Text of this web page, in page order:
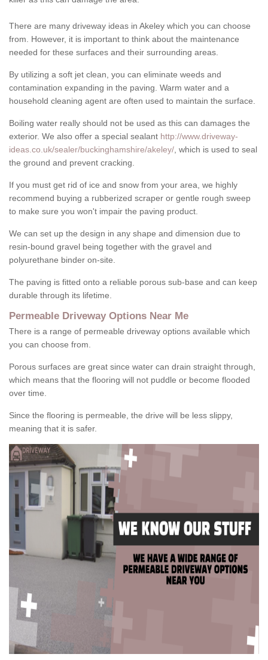
There are many driveway ideas in Akeley which you can choose
from. However, it is important to think about the maintenance
needed for these surfaces and their surrounding areas.
By utilizing a soft jet clean, you can eliminate weeds and
contamination expanding in the paving. Warm water and a
household cleaning agent are often used to maintain the surface.
Boiling water really should not be used as this can damages the
exterior. We also offer a special sealant http://www.driveway-
ideas.co.uk/sealer/buckinghamshire/akeley/ , which is used to seal
the ground and prevent cracking.
If you must get rid of ice and snow from your area, we highly
recommend buying a rubberized scraper or gentle rough sweep
to make sure you won't impair the paving product.
We can set up the design in any shape and dimension due to
resin-bound gravel being together with the gravel and
polyurethane binder on-site.
The paving is fitted onto a reliable porous sub-base and can keep
durable through its lifetime.
Permeable Driveway Options Near Me
There is a range of permeable driveway options available which
you can choose from.
Porous surfaces are great since water can drain straight through,
which means that the flooring will not puddle or become flooded
over time.
Since the flooring is permeable, the drive will be less slippy,
meaning that it is safer.